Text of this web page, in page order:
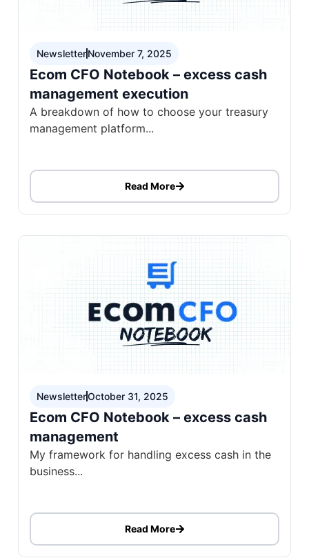
NewsletterNovember 7, 2025
Ecom CFO Notebook – excess cash
management execution
A breakdown of how to choose your treasury
management platform...
Read More
NewsletterOctober 31, 2025
Ecom CFO Notebook – excess cash
management
My framework for handling excess cash in the
business...
Read More